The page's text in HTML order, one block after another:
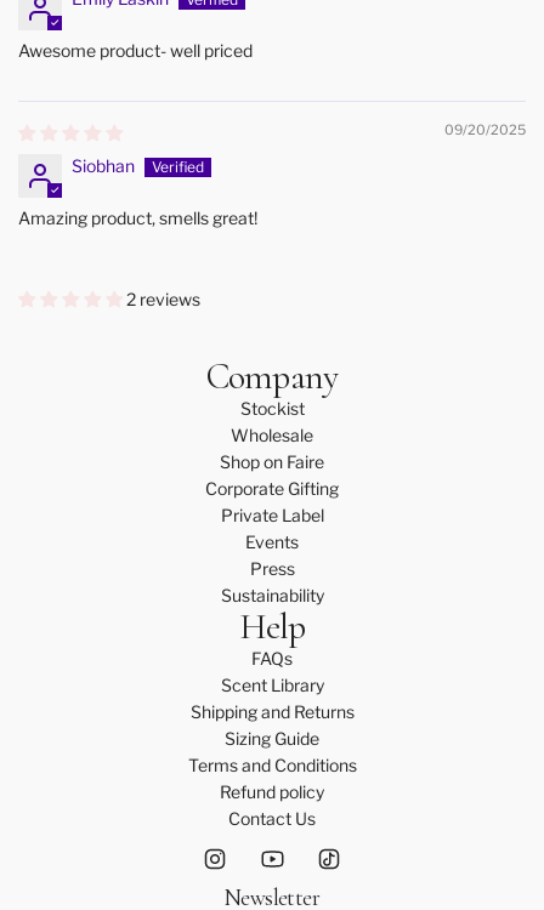
Awesome product- well priced
09/20/2025
Siobhan
Amazing product, smells great!
2 reviews
Company
Stockist
Wholesale
Shop on Faire
Corporate Gifting
Private Label
Events
Press
Sustainability
Help
FAQs
Scent Library
Shipping and Returns
Sizing Guide
Terms and Conditions
Refund policy
Contact Us
Newsletter